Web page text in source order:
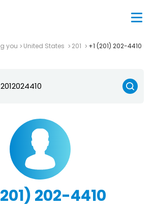
you United States 201 +1 (201) 202-4410
202-4410